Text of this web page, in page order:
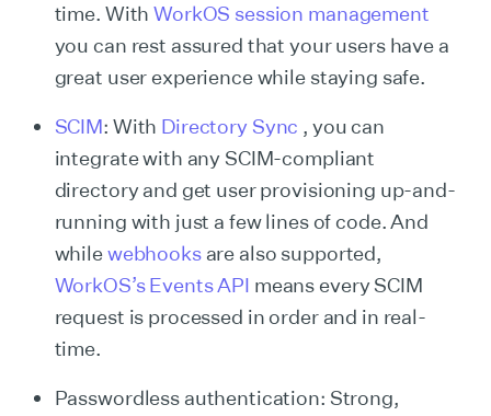
time. WithWorkOS session management
you can rest assured that your users have a
great user experience while staying safe.
SCIM: With Directory Sync , you can
integrate with any SCIM-compliant
directory and get user provisioning up-and-
running with just a few lines of code. And
whilewebhooksare also supported,
WorkOS’s Events API means every SCIM
request is processed in order and in real-
time.
Passwordless authentication: Strong,